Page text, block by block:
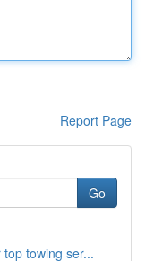
Report Page
Go
towing ser...